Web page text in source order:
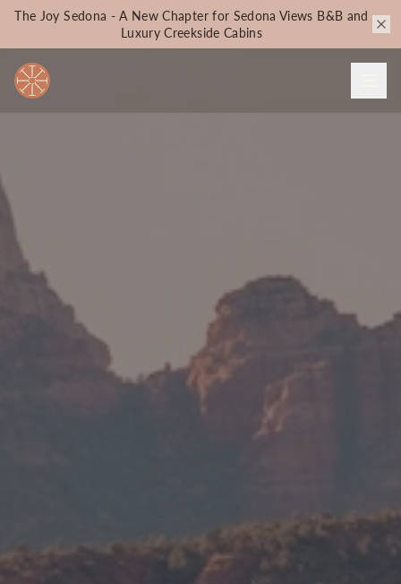
The Joy Sedona - A New Chapter for Sedona Views B&B and
Luxury Creekside Cabins